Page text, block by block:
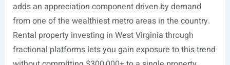
adds an appreciation component driven by demand
from one of the wealthiest metro areas in the country.
Rental property investing in West Virginia through
fractional platforms lets you gain exposure to this trend